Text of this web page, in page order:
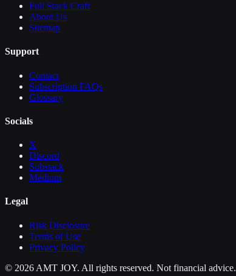
Full Stack Craft
About Us
Sitemap
Support
Contact
Subscription FAQs
Glossary
Socials
X
Discord
Substack
Medium
Legal
Risk Disclosure
Terms of Use
Privacy Policy
© 2026 AMT JOY. All rights reserved. Not financial advice.